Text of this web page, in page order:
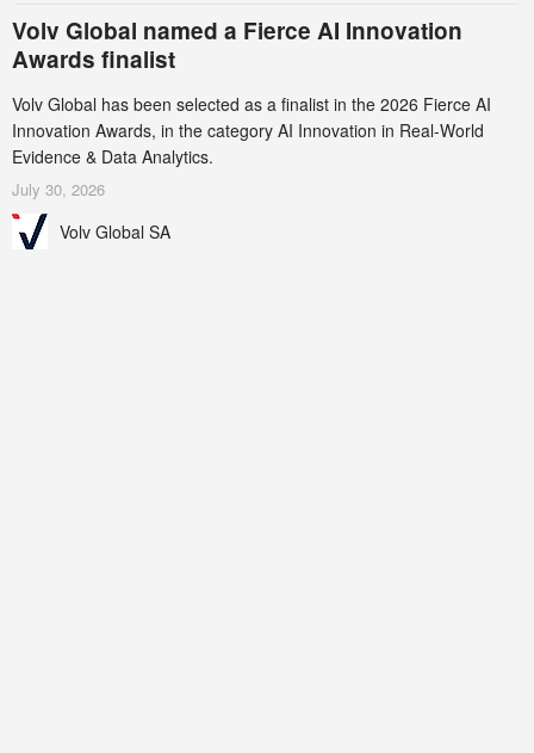
Volv Global named a Fierce AI Innovation
Awards finalist
Volv Global has been selected as a finalist in the 2026 Fierce AI
Innovation Awards, in the category AI Innovation in Real-World
Evidence & Data Analytics.
July 30, 2026
Volv Global SA